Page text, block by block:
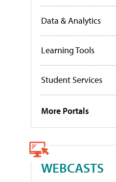
Data & Analytics
Learning Tools
Student Services
More Portals
WEBCASTS